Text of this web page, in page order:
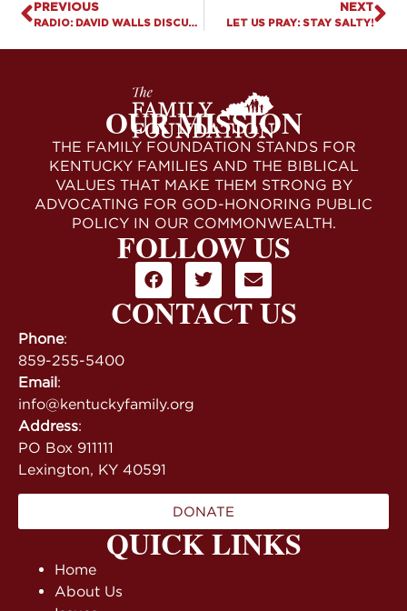
PREVIOUS
RADIO: DAVID WALLS DISCUSSES PRIORITY PRO-FAMILY BILLS & UPCOMING RALLY
NEXT
LET US PRAY: STAY SALTY!
QUICK LINKS
Home
About Us
OUR MISSION
THE FAMILY FOUNDATION STANDS FOR
KENTUCKY FAMILIES AND THE BIBLICAL
VALUES THAT MAKE THEM STRONG BY
ADVOCATING FOR GOD-HONORING PUBLIC
POLICY IN OUR COMMONWEALTH.
FOLLOW US
CONTACT US
Phone:
859-255-5400
Email :
info@kentuckyfamily.org
Address:
PO Box 911111
Lexington, KY 40591
DONATE